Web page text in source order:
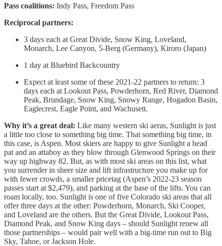
Pass coalitions: Indy Pass, Freedom Pass
Reciprocal partners:
3 days each at Great Divide, Snow King, Loveland,
Monarch, Lee Canyon, 5-Berg (Germany), Kiroro (Japan)
1 day at Bluebird Backcountry
Expect at least some of these 2021-22 partners to return: 3
days each at Lookout Pass, Powderhorn, Red River, Diamond
Peak, Brundage, Snow King, Snowy Range, Hogadon Basin,
Eaglecrest, Eagle Point, and Wachusett.
Why it’s a great deal: Like many western ski aeras, Sunlight is just
a little too close to something big time. That something big time, in
this case, is Aspen. Most skiers are happy to give Sunlight a head
pat and an attaboy as they blow through Glenwood Springs on their
way up highway 82. But, as with most ski areas on this list, what
you surrender in sheer size and lift infrastructure you make up for
with fewer crowds, a smaller pricetag (Aspen’s 2022-23 season
passes start at $2,479), and parking at the base of the lifts. You can
roam locally, too. Sunlight is one of five Colorado ski areas that all
offer three days at the other: Powderhorn, Monarch, Ski Cooper,
and Loveland are the others. But the Great Divide, Lookout Pass,
Diamond Peak, and Snow King days – should Sunlight renew all
those partnerships – would pair well with a big-time run out to Big
Sky, Tahoe, or Jackson Hole.